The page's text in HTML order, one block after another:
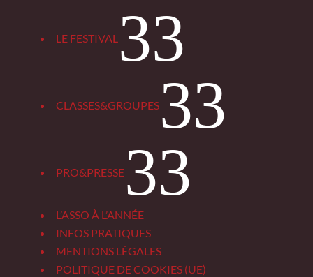
LE FESTIVAL 3
CLASSES&GROUPES 3
PRO&PRESSE 3
L’ASSO À L’ANNÉE
INFOS PRATIQUES
MENTIONS LÉGALES
POLITIQUE DE COOKIES (UE)